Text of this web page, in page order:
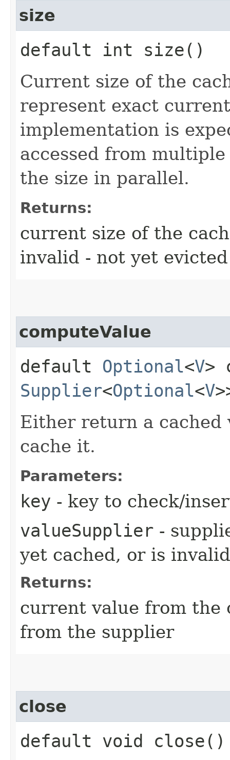
size
default int size()
Current size of the
represent exact
implementation is
accessed from
the size in parallel.
Returns:
current size of the
invalid - not yet
computeValue
default Optional<V>
Supplier<Optional<V
Either return a cached
cache it.
Parameters:
key - key to check/
valueSupplier -
yet cached, or is invalid
Returns:
current value from the
from the supplier
close
default void close()